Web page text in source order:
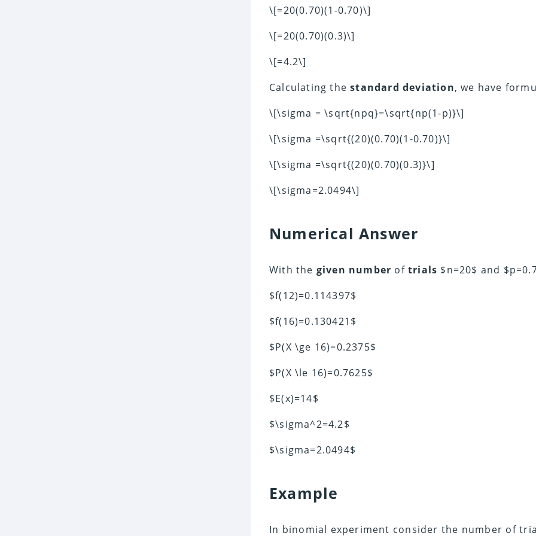
\[=20(0.70)(1-0.70)\]
\[=20(0.70)(0.3)\]
\[=4.2\]
Calculating the standard deviation, we have
\[\sigma = \sqrt{npq}=\sqrt{np(1-p)}\]
\[\sigma =\sqrt{(20)(0.70)(1-0.70)}\]
\[\sigma =\sqrt{(20)(0.70)(0.3)}\]
\[\sigma=2.0494\]
Numerical Answer
With the given number oftrials $n=20$ and
$f(12)=0.114397$
$f(16)=0.130421$
$P(X \ge 16)=0.2375$
$P(X \le 16)=0.7625$
$E(x)=14$
$\sigma^2=4.2$
$\sigma=2.0494$
Example
In binomial experiment consider the number of